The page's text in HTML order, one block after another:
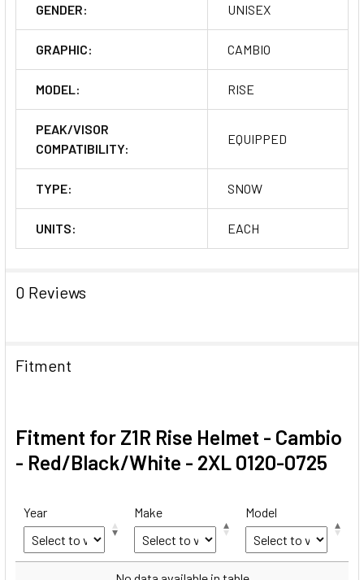
GENDER: UNISEX
GRAPHIC: CAMBIO
MODEL: RISE
PEAK/VISOR
COMPATIBILITY:
EQUIPPED
TYPE: SNOW
UNITS: EACH
0 Reviews
Fitment
Fitment for Z1R Rise Helmet - Cambio
- Red/Black/White - 2XL 0120-0725
Year Make Model
Make